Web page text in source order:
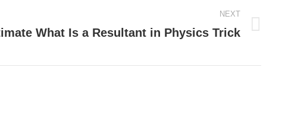
NEXT
What Is a Resultant in Physics Trick